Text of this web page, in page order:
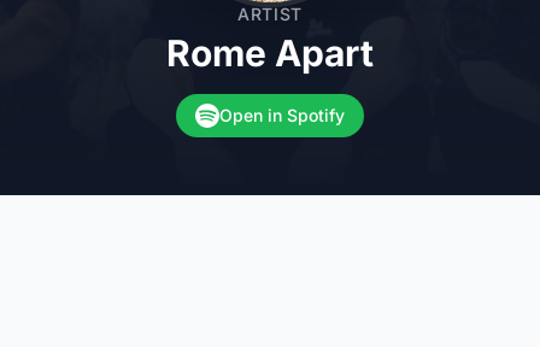
ARTIST
Rome Apart
Open in Spotify